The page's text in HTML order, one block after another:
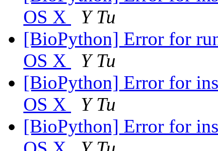
OS X
Y Tu
[BioPython] Error for
OS X
Y Tu
[BioPython] Error for
OS X
Y Tu
[BioPython] Error for